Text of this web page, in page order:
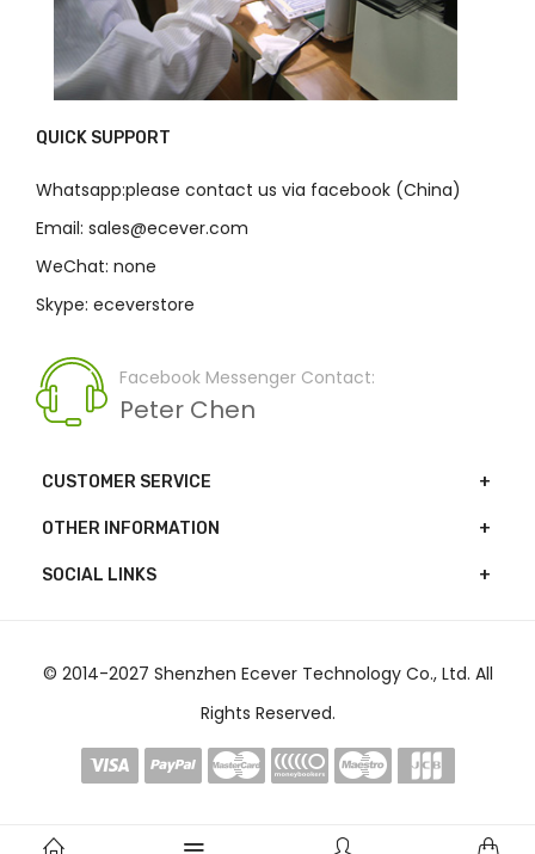
QUICK SUPPORT
Whatsapp:please contact us via facebook (China)
Email: sales@ecever.com
WeChat: none
Skype: eceverstore
Facebook Messenger Contact:
Peter Chen
CUSTOMER SERVICE
OTHER INFORMATION
SOCIAL LINKS
© 2014-2027 Shenzhen Ecever Technology Co., Ltd. All
Rights Reserved.